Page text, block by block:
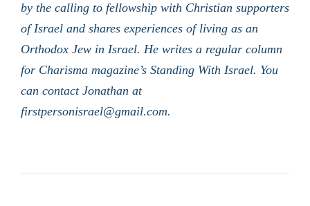
by the calling to fellowship with Christian supporters
of Israel and shares experiences of living as an
Orthodox Jew in Israel. He writes a regular column
for Charisma magazine’s Standing With Israel. You
can contact Jonathan at
firstpersonisrael@gmail.com.